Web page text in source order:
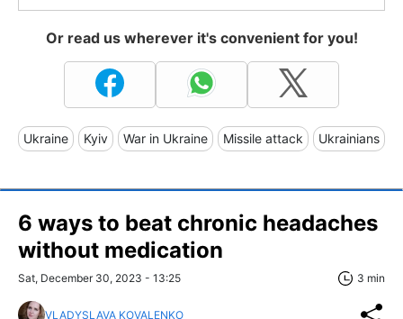
Or read us wherever it's convenient for you!
Ukraine Kyiv War in Ukraine Missile attack Ukrainians
6 ways to beat chronic headaches
without medication
Sat, December 30, 2023 - 13:25 3 min
VLADYSLAVA KOVALENKO